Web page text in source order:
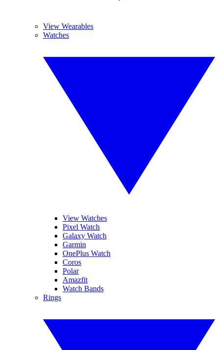
View Wearables
Watches
View Watches
Pixel Watch
Galaxy Watch
Garmin
OnePlus Watch
Coros
Polar
Amazfit
Watch Bands
Rings